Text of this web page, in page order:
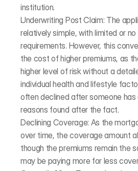
institution.
Underwriting Post Claim: The
relatively simple, with limited or
requirements. However, this
the cost of higher premiums, as
higher level of risk without a
individual health and lifestyle
often declined after someone
reasons found after the fact.
Declining Coverage: As the
over time, the coverage amount
though the premiums remain the
may be paying more for less